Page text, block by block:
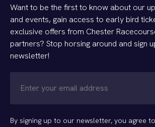
Want to be the first to know about our
and events, gain access to early bird
exclusive offers from Chester
partners? Stop horsing around and sign
newsletter!
By signing up to our newsletter, you agree